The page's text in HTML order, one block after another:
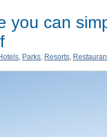
you can
Parks Resorts